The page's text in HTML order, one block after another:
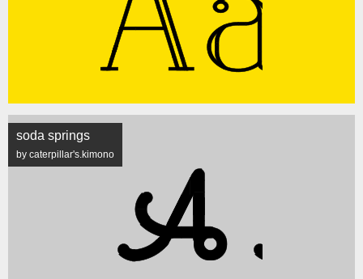
soda springs
by caterpillar's.kimono